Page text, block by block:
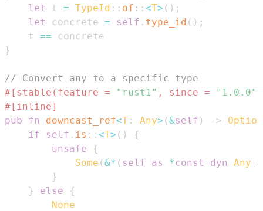
let
t = TypeId :: of :: <T> ( ) ;
let
concrete = self . type_id ( ) ;
    t
==
}
// Convert any to a specific type
#[stable(feature =
"rust1" , since = "1.0.0"
#[inline]
pub
fn downcast_ref<T : Any> (&self ) ->
Option
if
self . is :: <T> ( )
{
unsafe
{
Some (&* ( self as *const dyn Any
}
}
else
{
None